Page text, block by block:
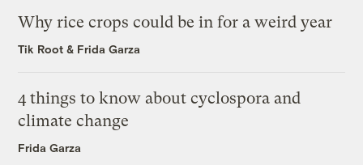
Why rice crops could be in for a weird year
Tik Root & Frida Garza
4 things to know about cyclospora and
climate change
Frida Garza